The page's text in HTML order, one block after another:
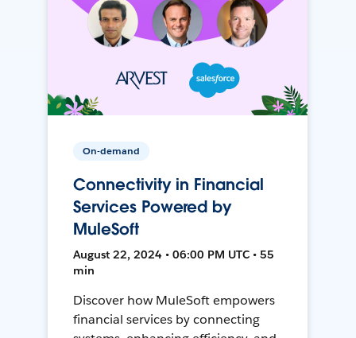
On-demand
Connectivity in Financial
Services Powered by
MuleSoft
August 22, 2024 • 06:00 PM UTC • 55
min
Discover how MuleSoft empowers
financial services by connecting